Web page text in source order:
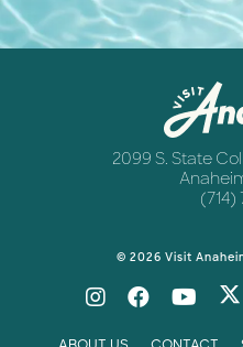
Anaheim
2099 S. State
(714)
© 2026 Visit